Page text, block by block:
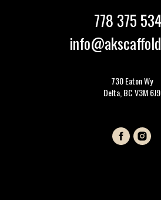
778 375
730 Eaton Wy
Delta, BC V3M 6J9